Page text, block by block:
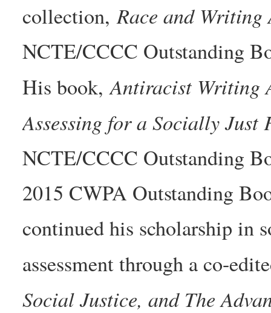
collection,Race and Writing
NCTE/CCCC Outstanding
His book,Antiracist Writing
Assessing for a Socially Just
NCTE/CCCC Outstanding
2015 CWPA Outstanding
continued his scholarship in
assessment through a co-
Social Justice, and The